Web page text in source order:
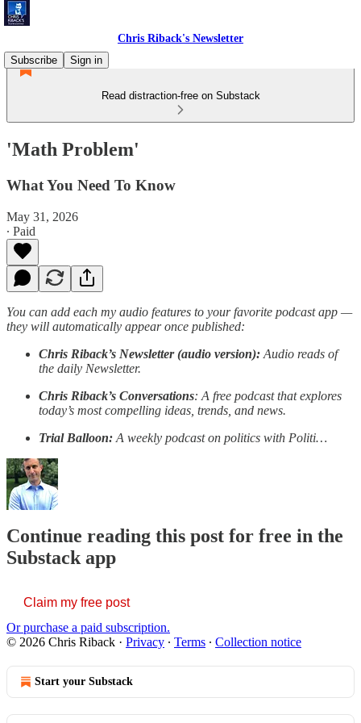
Chris Riback's Newsletter
Subscribe
Sign in
Read distraction-free on Substack
'Math Problem'
What You Need To Know
May 31, 2026
∙ Paid
You can add each my audio features to your favorite podcast app —
they will automatically appear once published:
Chris Riback’s Newsletter (audio version): Audio reads of
the daily Newsletter.
Chris Riback’s Conversations: A free podcast that explores
today’s most compelling ideas, trends, and news.
Trial Balloon: A weekly podcast on politics with Politi…
Continue reading this post for free in the
Substack app
Claim my free post
Or purchase a paid subscription.
© 2026 Chris Riback · Privacy ∙ Terms ∙ Collection notice
Start your Substack